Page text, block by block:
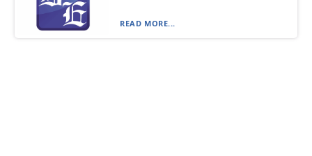
READ MORE...